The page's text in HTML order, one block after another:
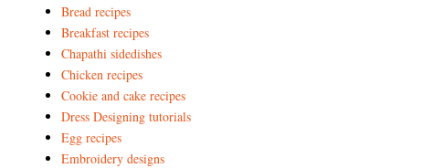
Bread recipes
Breakfast recipes
Chapathi sidedishes
Chicken recipes
Cookie and cake recipes
Dress Designing tutorials
Egg recipes
Embroidery designs